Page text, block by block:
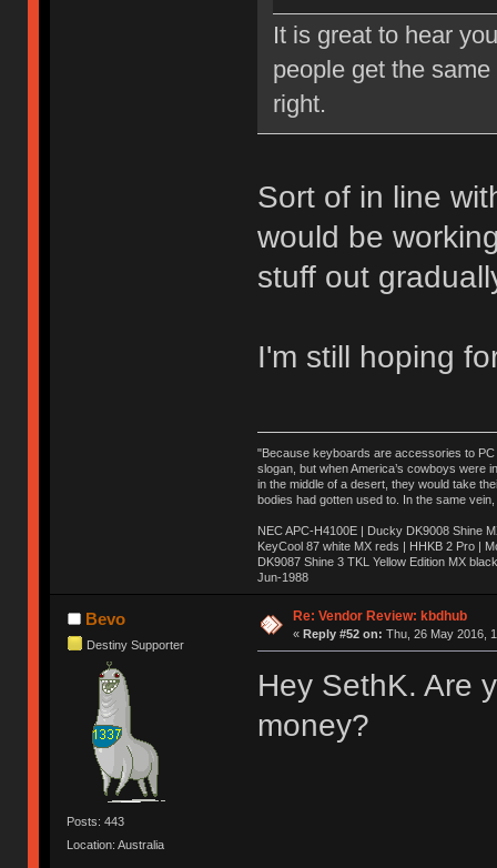
It is great to hear
people get the
right.
Sort of in line
would be
stuff out
I'm still hoping
"Because keyboards are accessories to PC
slogan, but when America’s cowboys were
in the middle of a desert, they would take
bodies had gotten used to. In the same
NEC APC-H4100E | Ducky DK9008 Shine
KeyCool 87 white MX reds | HHKB 2 Pro |
DK9087 Shine 3 TKL Yellow Edition MX
Jun-1988
Ị̸͚̯̲́ͤ̃͑̇̑ͯ̊̂͟ͅs̞͚̩͉̝̪̲͗͊ͪ̽̚̚ ̭̦͖͕̑́͌ͬͩ͟t̷̻͔̙̑͟h̹̠̼͋ͤ͋i̤̜̣̦̱̫͈͔̞ͭ͑ͥ̌̔s̬͔͎̍̈ͥͫ̐̾ͣ̔̇͘ͅ ̩̘̼͆̐̕e̞̰͓̲̺̎͐̏ͬ̓̅̾͠͝ͅv̶̰͕̱̞̥̍ͣ̄̕e͕͙͖̬̜͓͎̤̊ͭ͐͝ṇ̰͎̱̤̟̭ͫ͌̌͢͠ͅ ̳̥̦ͮ̐ͤ̎̊ͣ͡͡n̤̜̙̺̪̒͜e̶̻̦̿ͮ̂̀c̝̘̝͖̠̖͐ͨͪ̈̐͌ͩ̀e̷̥͇̋ͦs̢̡̤ͤͤͯ͜s͈̠̉̑͘a̱͕̗͖̳̥̺ͬͦͧ͆̌̑͡r̶̟̖̈͘ỷ̮̦̩͙͔ͫ̾ͬ̔ͬͮ̌?̵̘͇͔͙ͥͪ͞ͅ
Bevo
Destiny Supporter
Posts: 443
Location: Australia
Re: Vendor Review: kbdhub
« Reply #52 on: Thu, 26 May 2016,
Hey SethK. Are
money?